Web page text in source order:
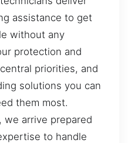
assistance to get
without any
protection and
priorities, and
solutions you can
them most.
we arrive prepared
to handle